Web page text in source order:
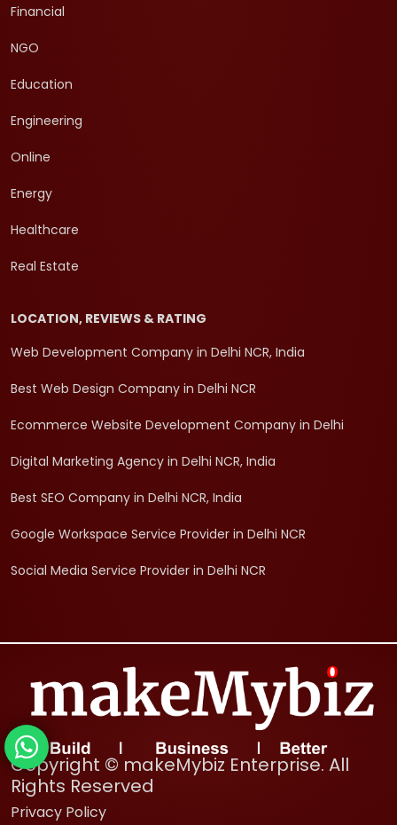
Financial
NGO
Education
Engineering
Online
Energy
Healthcare
Real Estate
LOCATION, REVIEWS & RATING
Web Development Company in Delhi NCR, India
Best Web Design Company in Delhi NCR
Ecommerce Website Development Company in Delhi
Digital Marketing Agency in Delhi NCR, India
Best SEO Company in Delhi NCR, India
Google Workspace Service Provider in Delhi NCR
Social Media Service Provider in Delhi NCR
Copyright © makeMybiz Enterprise. All
Rights Reserved
Privacy Policy